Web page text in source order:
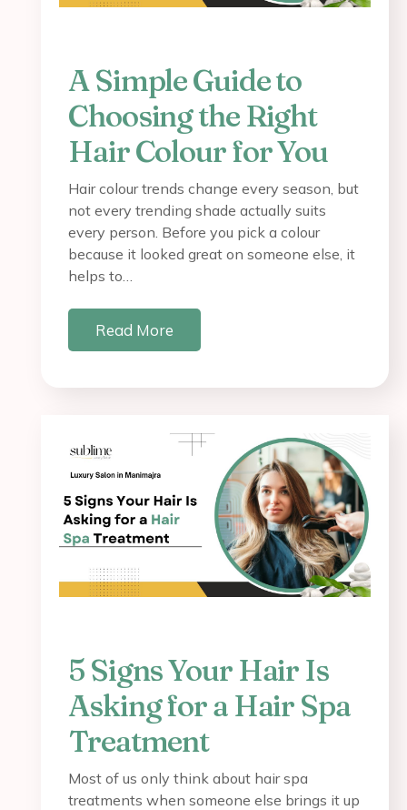
A Simple Guide to
Choosing the Right
Hair Colour for You
Hair colour trends change every season, but
not every trending shade actually suits
every person. Before you pick a colour
because it looked great on someone else, it
helps to…
Read More
5 Signs Your Hair Is
Asking for a Hair Spa
Treatment
Most of us only think about hair spa
treatments when someone else brings it up